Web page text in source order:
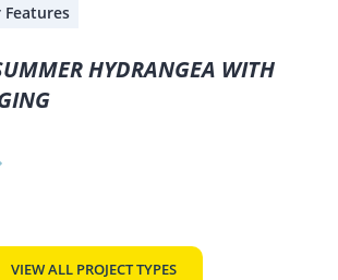
Features
HYDRANGEA WITH
VIEW ALL PROJECT TYPES